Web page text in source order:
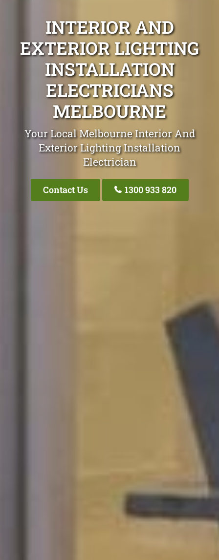
INTERIOR AND
EXTERIOR LIGHTING
INSTALLATION
ELECTRICIANS
MELBOURNE
Your Local Melbourne Interior And
Exterior Lighting Installation
Electrician
Contact Us 1300 933 820